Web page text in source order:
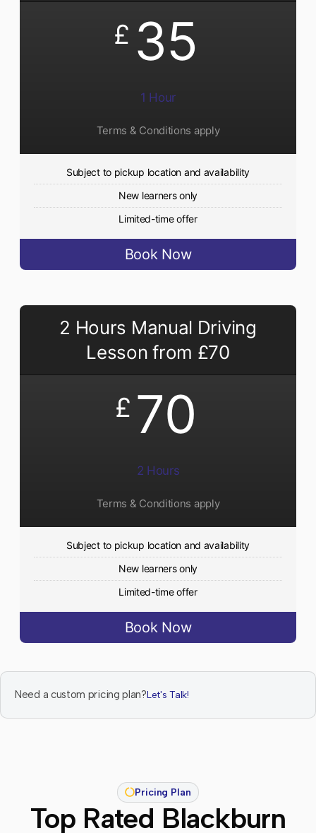
£ 35
1 Hour
Terms & Conditions apply
Subject to pickup location and availability
New learners only
Limited-time offer
Book Now
2 Hours Manual Driving
Lesson from £70
£ 70
2 Hours
Terms & Conditions apply
Subject to pickup location and availability
New learners only
Limited-time offer
Book Now
Need a custom pricing plan?Let's Talk!
Pricing Plan
Top Rated Blackburn